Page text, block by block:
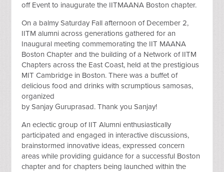
off Event to inaugurate the IITMAANA Boston chapter.
On a balmy Saturday Fall afternoon of December 2,
IITM alumni across generations gathered for an
Inaugural meeting commemorating the IIT MAANA
Boston Chapter and the building of a Network of IITM
Chapters across the East Coast, held at the prestigious
MIT Cambridge in Boston. There was a buffet of
delicious food and drinks with scrumptious samosas,
organized
by Sanjay Guruprasad. Thank you Sanjay!
An eclectic group of IIT Alumni enthusiastically
participated and engaged in interactive discussions,
brainstormed innovative ideas, expressed concern
areas while providing guidance for a successful Boston
chapter and for chapters being launched within the